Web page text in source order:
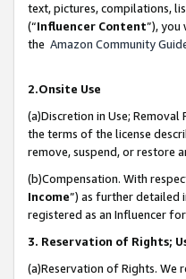
text, pictures, compilations,
(“Influencer Content”), you
the Amazon Community
2.Onsite Use
(a)Discretion in Use;
the terms of the license
remove, suspend, or restore
(b)Compensation. With
Income”) as further detailed
registered as an Influencer
3. Reservation of Rights;
(a)Reservation of Rights.